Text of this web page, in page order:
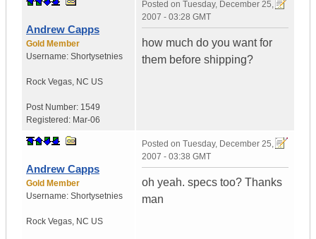
Andrew Capps
Gold Member
Username: Shortysetnies
Rock Vegas, NC US
Post Number: 1549
Registered: Mar-06
Posted on Tuesday, December 25,
2007 - 03:28 GMT
how much do you want for
them before shipping?
Andrew Capps
Gold Member
Username: Shortysetnies
Rock Vegas, NC US
Posted on Tuesday, December 25,
2007 - 03:38 GMT
oh yeah. specs too? Thanks
man